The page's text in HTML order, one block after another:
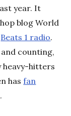
year. It
blog World
Beats 1 radio.
counting,
heavy-hitters
hasfan